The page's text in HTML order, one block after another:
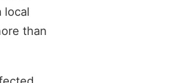
local
than